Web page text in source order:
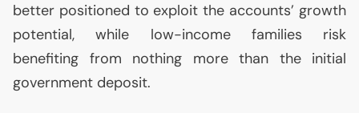
better positioned to exploit the accounts’ growth
potential, while low-income families risk
benefiting from nothing more than the initial
government deposit.